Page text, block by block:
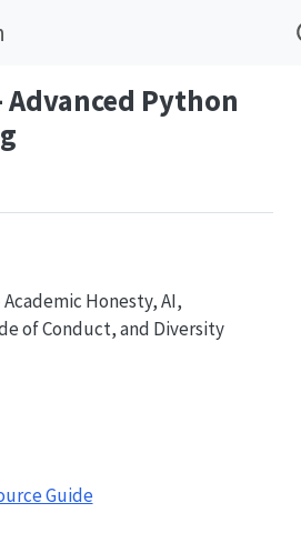
Advanced Python
Academic Honesty, AI,
of Conduct, and Diversity
Guide